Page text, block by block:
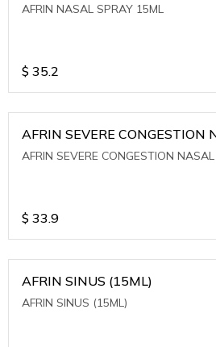
AFRIN NASAL SPRAY 15ML
$ 35.2
AFRIN SEVERE CONGESTION
AFRIN SEVERE CONGESTION NASAL
$ 33.9
AFRIN SINUS (15ML)
AFRIN SINUS (15ML)